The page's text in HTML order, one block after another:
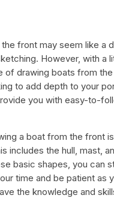
front may seem like a
However, with a
of drawing boats from
to add depth to your
you with easy-to-
a boat from the front
includes the hull, mast,
basic shapes, you can
time and be patient as
the knowledge and